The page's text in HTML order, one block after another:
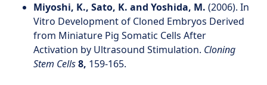
Miyoshi, K., Sato, K. and Yoshida, M. (2006). In
Vitro Development of Cloned Embryos Derived
from Miniature Pig Somatic Cells After
Activation by Ultrasound Stimulation. Cloning
Stem Cells8, 159-165.